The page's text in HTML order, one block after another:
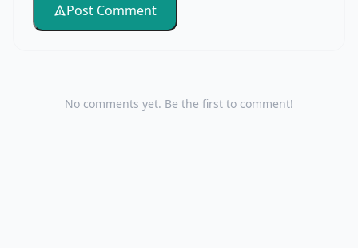
Post Comment
No comments yet. Be the first to comment!